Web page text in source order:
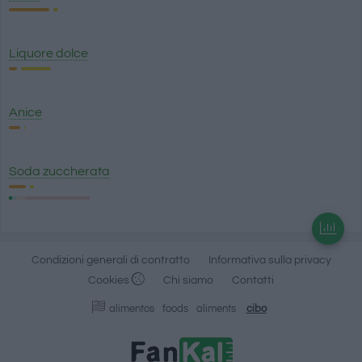
Liquore dolce
Anice
Soda zuccherata
Condizioni generali di contratto
Informativa sulla privacy
Cookies
Chi siamo Contatti
alimentos foods aliments cibo